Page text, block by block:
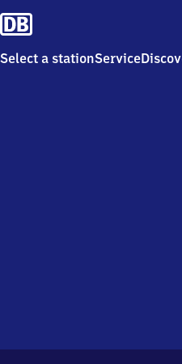
Select a stationService